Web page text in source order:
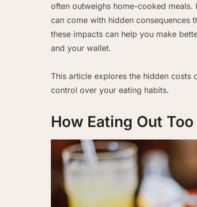
often outweighs home-cooked
can come with hidden consequences
these impacts can help you make
and your wallet.
This article explores the hidden
control over your eating habits.
How Eating Out